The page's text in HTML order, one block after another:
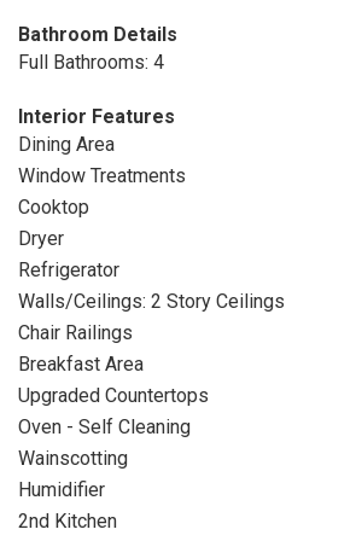
Bathroom Details
Full Bathrooms: 4
Interior Features
Dining Area
Window Treatments
Cooktop
Dryer
Refrigerator
Walls/Ceilings: 2 Story Ceilings
Chair Railings
Breakfast Area
Upgraded Countertops
Oven - Self Cleaning
Wainscotting
Humidifier
2nd Kitchen